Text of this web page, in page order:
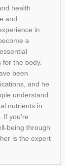
health
and
in
a
for the body.
been
and he
understand
nutrients in
If you're
being through
is the expert